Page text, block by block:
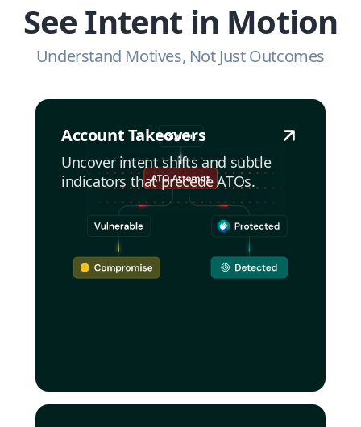
See Intent in Motion
Understand Motives, Not Just Outcomes
Account Takeovers
Uncover intent shifts and subtle
indicators that precede ATOs.